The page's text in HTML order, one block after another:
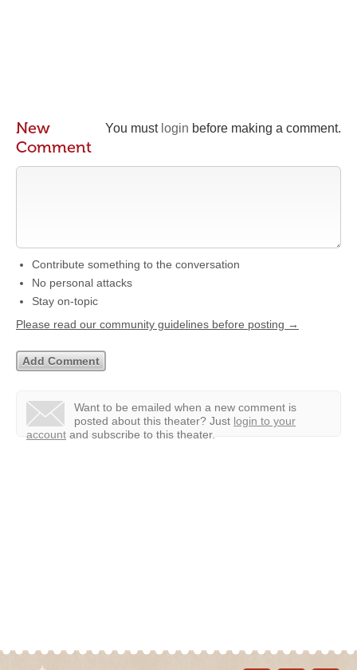
You must login before making a comment.
New
Comment
Contribute something to the conversation
No personal attacks
Stay on-topic
Please read our community guidelines before posting →
Want to be emailed when a new comment is
posted about this theater? Just login to your
account and subscribe to this theater.